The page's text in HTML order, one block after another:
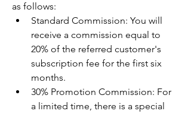
as follows:
Standard Commission: You will
receive a commission equal to
20% of the referred customer's
subscription fee for the first six
months.
30% Promotion Commission: For
a limited time, there is a special